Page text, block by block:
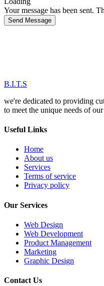
Your message has been sent.
Send Message
B.I.T.S
we're dedicated to providing
to meet the unique needs of
Useful Links
Home
About us
Services
Terms of service
Privacy policy
Our Services
Web Design
Web Development
Product Management
Marketing
Graphic Design
Contact Us